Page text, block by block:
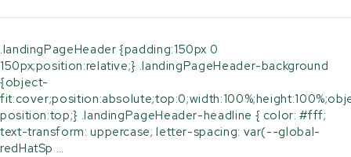
.landingPageHeader {padding:150px 0
150px;position:relative;} .landingPageHeader-background
{object-
position:top;} .landingPageHeader-headline { color: #fff;
text-transform: uppercase; letter-spacing: var(--global-
redHatSp …